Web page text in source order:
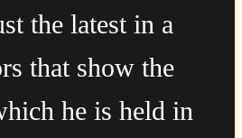
the latest in a
that show the
he is held in